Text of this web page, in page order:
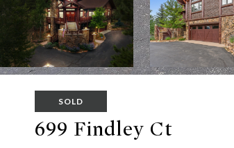
SOLD
699 Findley Ct